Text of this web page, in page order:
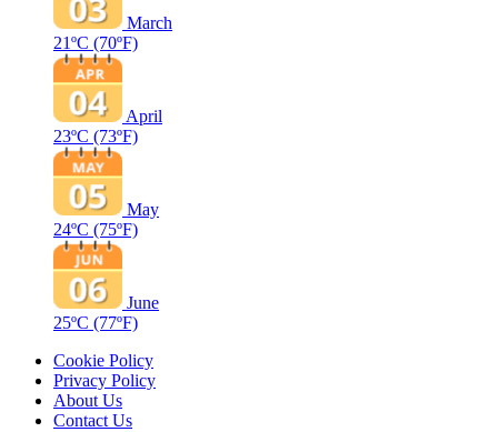
March
21ºC (70ºF)
April
23ºC (73ºF)
May
24ºC (75ºF)
June
25ºC (77ºF)
Cookie Policy
Privacy Policy
About Us
Contact Us